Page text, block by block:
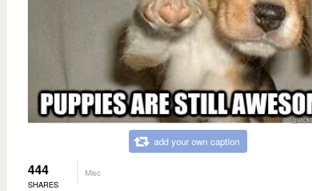
add your own caption
444
SHARES
Misc